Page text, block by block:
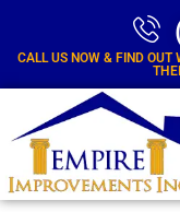
CALL US NOW & FIND OUT